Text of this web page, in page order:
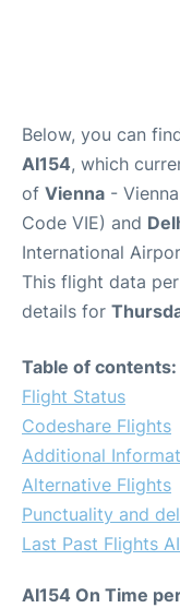
Below, you can
AI154, which
of Vienna -
Code VIE) and
International
This flight data
details for
Table of contents:
Flight Status
Codeshare Flights
Additional
Alternative Flights
Punctuality and
Last Past Flights
AI154 On Time